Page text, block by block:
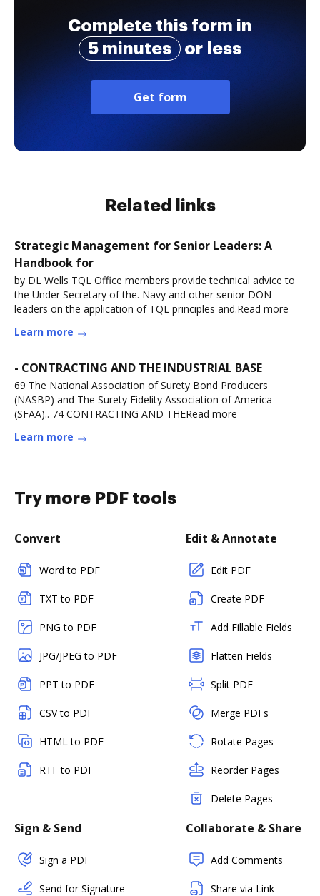
Complete this form in
5 minutes
or less
Get form
Related links
Strategic Management for Senior Leaders: A
Handbook for
by DL Wells TQL Office members provide technical advice to
the Under Secretary of the. Navy and other senior DON
leaders on the application of TQL principles and.Read more
Learn more
- CONTRACTING AND THE INDUSTRIAL BASE
69 The National Association of Surety Bond Producers
(NASBP) and The Surety Fidelity Association of America
(SFAA).. 74 CONTRACTING AND THERead more
Learn more
Try more PDF tools
Convert
Word to PDF
TXT to PDF
PNG to PDF
JPG/JPEG to PDF
PPT to PDF
CSV to PDF
HTML to PDF
RTF to PDF
Edit & Annotate
Edit PDF
Create PDF
Add Fillable Fields
Flatten Fields
Split PDF
Merge PDFs
Rotate Pages
Reorder Pages
Delete Pages
Sign & Send
Sign a PDF
Send for Signature
Collaborate & Share
Add Comments
Share via Link